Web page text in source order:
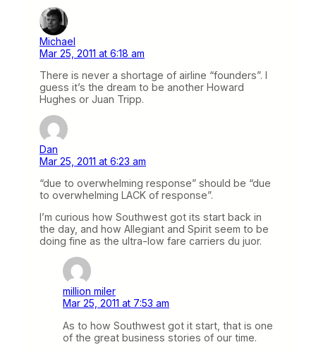
Michael
Mar 25, 2011 at 6:18 am
There is never a shortage of airline “founders”. I
guess it’s the dream to be another Howard
Hughes or Juan Tripp.
Dan
Mar 25, 2011 at 6:23 am
“due to overwhelming response” should be “due
to overwhelming LACK of response”.
I’m curious how Southwest got its start back in
the day, and how Allegiant and Spirit seem to be
doing fine as the ultra-low fare carriers du juor.
million miler
Mar 25, 2011 at 7:53 am
As to how Southwest got it start, that is one
of the great business stories of our time.